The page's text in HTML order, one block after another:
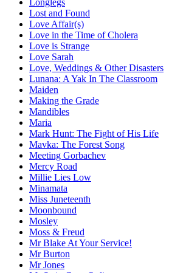
Longlegs
Lost and Found
Love Affair(s)
Love in the Time of Cholera
Love is Strange
Love Sarah
Love, Weddings & Other Disasters
Lunana: A Yak In The Classroom
Maiden
Making the Grade
Mandibles
Maria
Mark Hunt: The Fight of His Life
Mavka: The Forest Song
Meeting Gorbachev
Mercy Road
Millie Lies Low
Minamata
Miss Juneteenth
Moonbound
Mosley
Moss & Freud
Mr Blake At Your Service!
Mr Burton
Mr Jones